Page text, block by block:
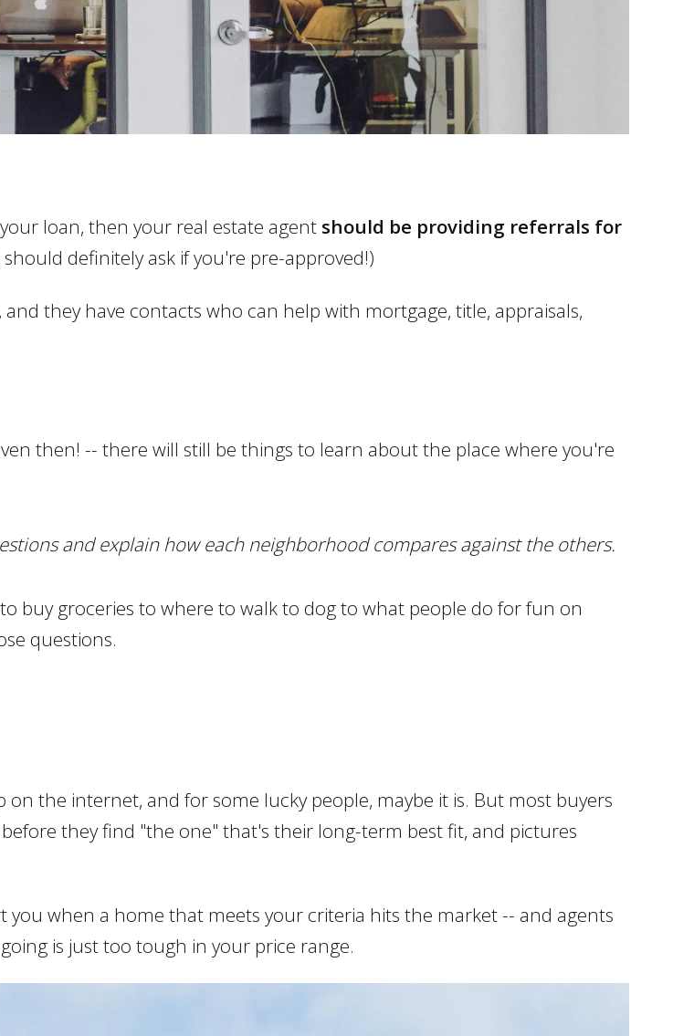
loan, then your real estate agent should be providing referrals for
definitely ask if you're pre-approved!)
they have contacts who can help with mortgage, title, appraisals,
then! -- there will still be things to learn about the place where you're
and explain how each neighborhood compares against the others.
buy groceries to where to walk to dog to what people do for fun on
questions.
the internet, and for some lucky people, maybe it is. But most buyers
before they find "the one" that's their long-term best fit, and pictures
you when a home that meets your criteria hits the market -- and agents
is just too tough in your price range.
Listings
Consumer Protection &